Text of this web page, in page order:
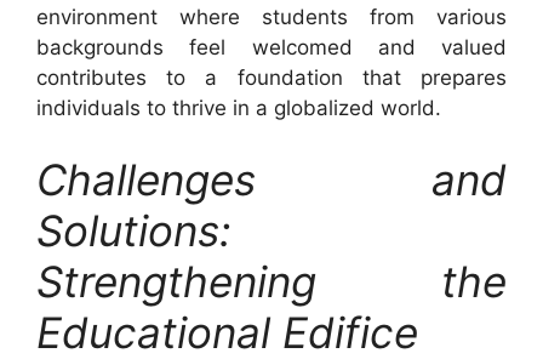
environment where students from various
backgrounds feel welcomed and valued
contributes to a foundation that prepares
individuals to thrive in a globalized world.
Challenges and
Solutions:
Strengthening the
Educational Edifice